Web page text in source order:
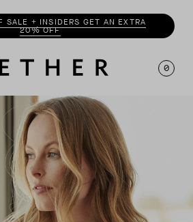
20% OFF WITHINSIDER
0